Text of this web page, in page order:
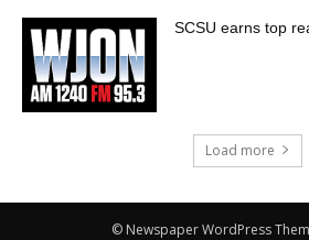
SCSU earns top
Load more
© Newspaper WordPress